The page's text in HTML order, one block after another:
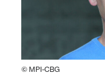
© MPI-CBG